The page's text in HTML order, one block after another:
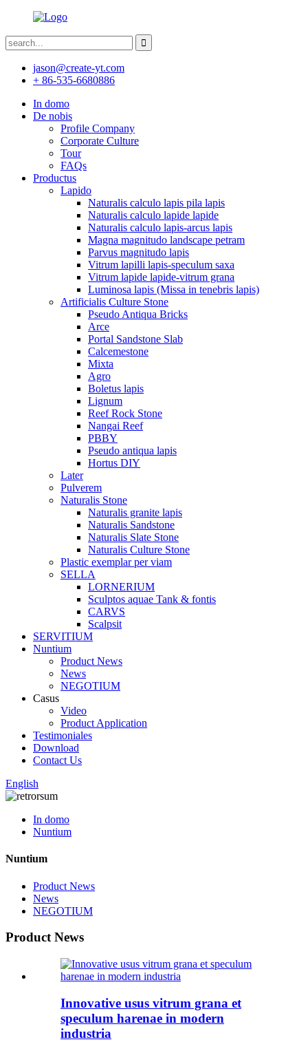
jason@create-yt.com
+ 86-535-6680886
In domo
De nobis
Profile Company
Corporate Culture
Tour
FAQs
Productus
Lapido
Naturalis calculo lapis pila lapis
Naturalis calculo lapide lapide
Naturalis calculo lapis-arcus lapis
Magna magnitudo landscape petram
Parvus magnitudo lapis
Vitrum lapilli lapis-speculum saxa
Vitrum lapide lapide-vitrum grana
Luminosa lapis (Missa in tenebris lapis)
Artificialis Culture Stone
Pseudo Antiqua Bricks
Arce
Portal Sandstone Slab
Calcemestone
Mixta
Agro
Boletus lapis
Lignum
Reef Rock Stone
Nangai Reef
PBBY
Pseudo antiqua lapis
Hortus DIY
Later
Pulverem
Naturalis Stone
Naturalis granite lapis
Naturalis Sandstone
Naturalis Slate Stone
Naturalis Culture Stone
Plastic exemplar per viam
SELLA
LORNERIUM
Sculptos aquae Tank & fontis
CARVS
Scalpsit
SERVITIUM
Nuntium
Product News
News
NEGOTIUM
Casus
Video
Product Application
Testimoniales
Download
Contact Us
English
In domo
Nuntium
Nuntium
Product News
News
NEGOTIUM
Product News
Innovative usus vitrum grana et
speculum harenae in modern
industria